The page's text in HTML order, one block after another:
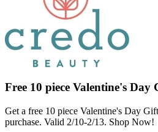
Free 10 piece Valentine's Day
Get a free 10 piece Valentine's Day
purchase. Valid 2/10-2/13. Shop Now!